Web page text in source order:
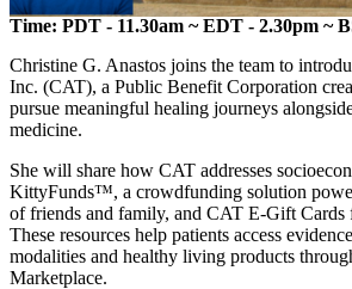
Time: PDT - 11.30am ~ EDT - 2.30pm ~
Christine G. Anastos joins the team to
Inc. (CAT), a Public Benefit Corporation
pursue meaningful healing journeys
medicine.
She will share how CAT addresses
KittyFunds™, a crowdfunding solution
of friends and family, and CAT E-Gift
These resources help patients access
modalities and healthy living products
Marketplace.